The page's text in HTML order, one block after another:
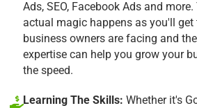
Ads, SEO, Facebook Ads and
actual magic happens as you'll
business owners are facing and
expertise can help you grow your
the speed.
Learning The Skills: Whether it's